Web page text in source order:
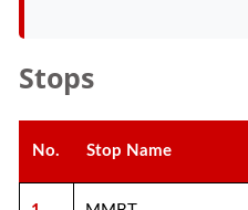
Stops
No. Stop Name